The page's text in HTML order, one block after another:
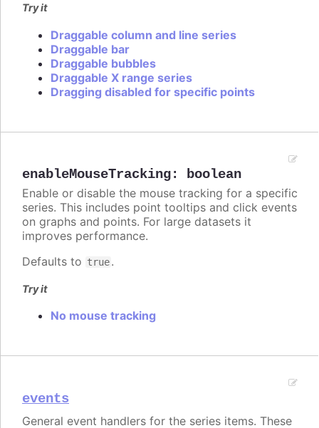
Try it
Draggable column and line series
Draggable bar
Draggable bubbles
Draggable X range series
Dragging disabled for specific points
enableMouseTracking: boolean
Enable or disable the mouse tracking for a specific
series. This includes point tooltips and click events
on graphs and points. For large datasets it
improves performance.
Defaults to true.
Try it
No mouse tracking
events
General event handlers for the series items. These